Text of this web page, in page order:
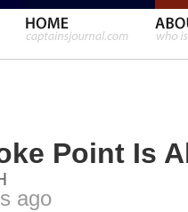
Point Is
ago